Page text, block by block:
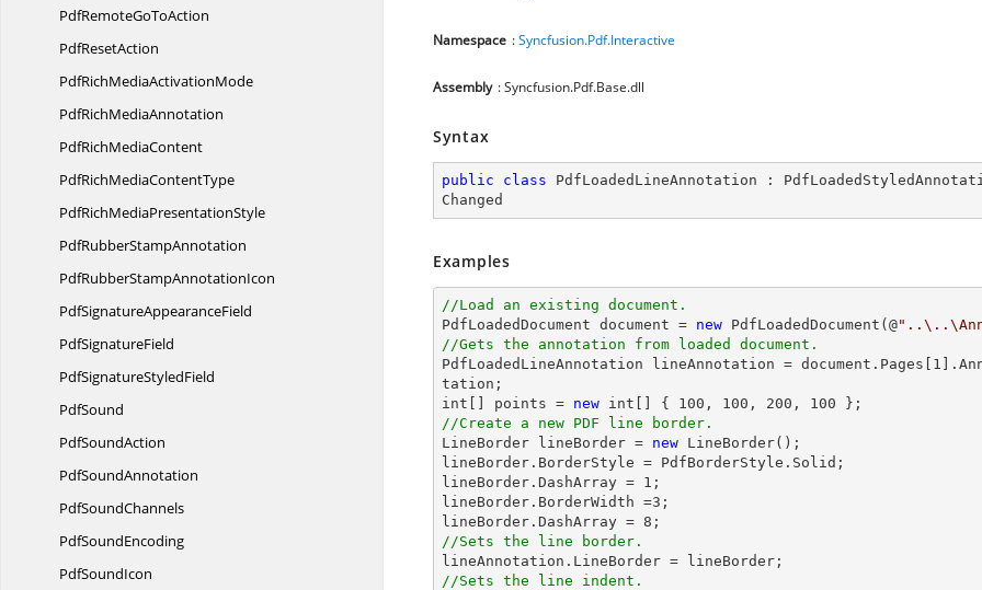
PdfRemoteGoToAction
PdfResetAction
PdfRichMediaActivationMode
PdfRichMediaAnnotation
PdfRichMediaContent
PdfRichMediaContentType
PdfRichMediaPresentationStyle
PdfRubberStampAnnotation
PdfRubberStampAnnotationIcon
PdfSignatureAppearanceField
PdfSignatureField
PdfSignatureStyledField
PdfSound
PdfSoundAction
PdfSoundAnnotation
PdfSoundChannels
PdfSoundEncoding
PdfSoundIcon
Namespace :Syncfusion.Pdf.Interactive
Assembly : Syncfusion.Pdf.Base.dll
Syntax
public class PdfLoadedLineAnnotation :
Changed
Examples
//Load an existing document.
PdfLoadedDocument document = new PdfLoadedDocument(@
//Gets the annotation from loaded document.
PdfLoadedLineAnnotation lineAnnotation = document .Pages[ 1
int [] points = new int [] { 100 , 100 , 200 , 100
//Create a new PDF line border.
LineBorder lineBorder = new LineBorder();
lineBorder.BorderStyle = PdfBorderStyle.Solid;
lineBorder.DashArray = 1 ;
lineBorder.BorderWidth =3 ;
lineBorder.DashArray = 8
//Sets the line border.
//Sets the line indent.